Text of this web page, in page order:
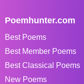
Poemhunter.com
Best Poems
Best Member Poems
Best Classical Poems
New Poems